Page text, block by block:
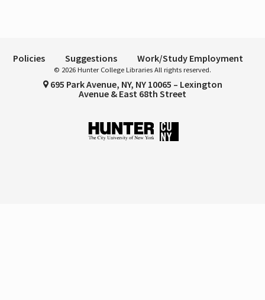
Policies Suggestions Work/Study Employment
© 2026 Hunter College Libraries All rights reserved.
695 Park Avenue, NY, NY 10065 – Lexington
Avenue & East 68th Street